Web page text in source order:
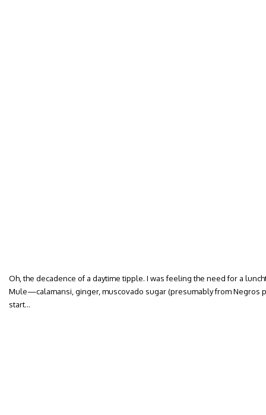
Oh, the decadence of a daytime tipple. I was feeling the need for a
Mule—calamansi, ginger, muscovado sugar (presumably from
start…